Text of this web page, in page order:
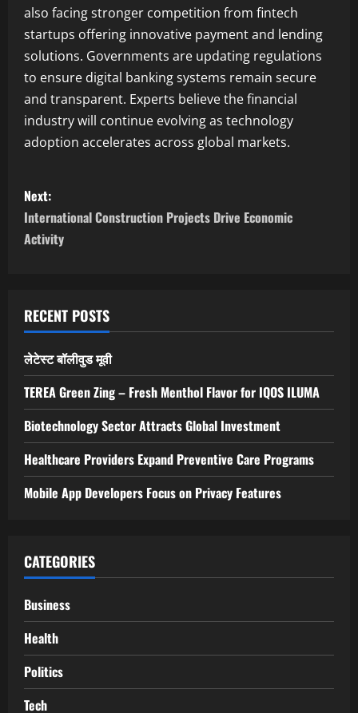
also facing stronger competition from fintech
startups offering innovative payment and lending
solutions. Governments are updating regulations
to ensure digital banking systems remain secure
and transparent. Experts believe the financial
industry will continue evolving as technology
adoption accelerates across global markets.
P
o
s
n
a
v
i
g
a
i
o
n
Next:
International Construction Projects Drive Economic
Activity
RECENT POSTS
लेटेस्ट बॉलीवुड मूवी
TEREA Green Zing – Fresh Menthol Flavor for IQOS ILUMA
Biotechnology Sector Attracts Global Investment
Healthcare Providers Expand Preventive Care Programs
Mobile App Developers Focus on Privacy Features
CATEGORIES
Business
Health
Politics
Tech